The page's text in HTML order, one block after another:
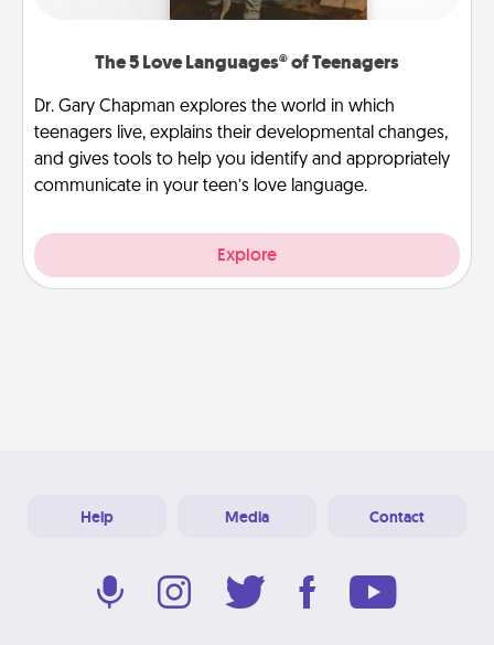
The 5 Love Languages® of Teenagers
Dr. Gary Chapman explores the world in which
teenagers live, explains their developmental changes,
and gives tools to help you identify and appropriately
communicate in your teen’s love language.
Explore
Help Media Contact